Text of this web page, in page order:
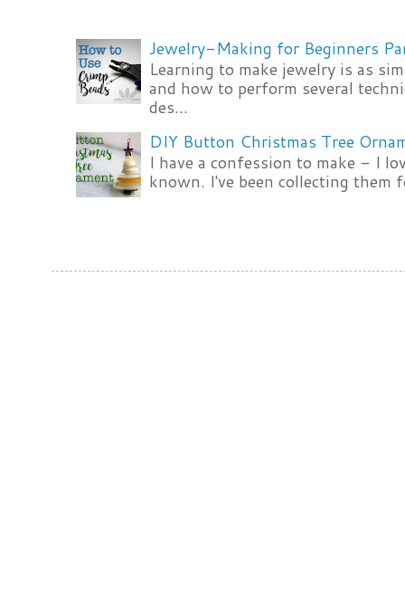
Jewelry-Making for Beginners
Learning to make jewelry is as
and how to perform several
des...
DIY Button Christmas Tree
I have a confession to make - I
known. I've been collecting them